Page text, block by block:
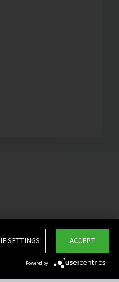
ACCEPT
SETTINGS
Powered by